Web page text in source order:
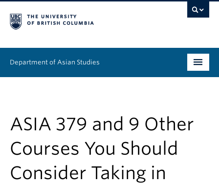
Department of Asian Studies
Continuing Education
People
News & Events
ASIA 379 and 9 Other
Courses You Should
Consider Taking in